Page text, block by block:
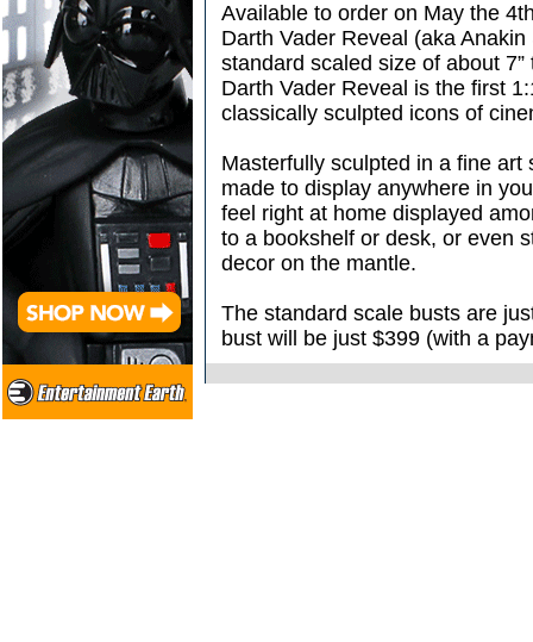
Available to order on May the
Darth Vader Reveal (aka
standard scaled size of about
Darth Vader Reveal is the first
classically sculpted icons of
Masterfully sculpted in a fine
made to display anywhere in
feel right at home displayed
to a bookshelf or desk, or even
decor on the mantle.
The standard scale busts are
bust will be just $399 (with a